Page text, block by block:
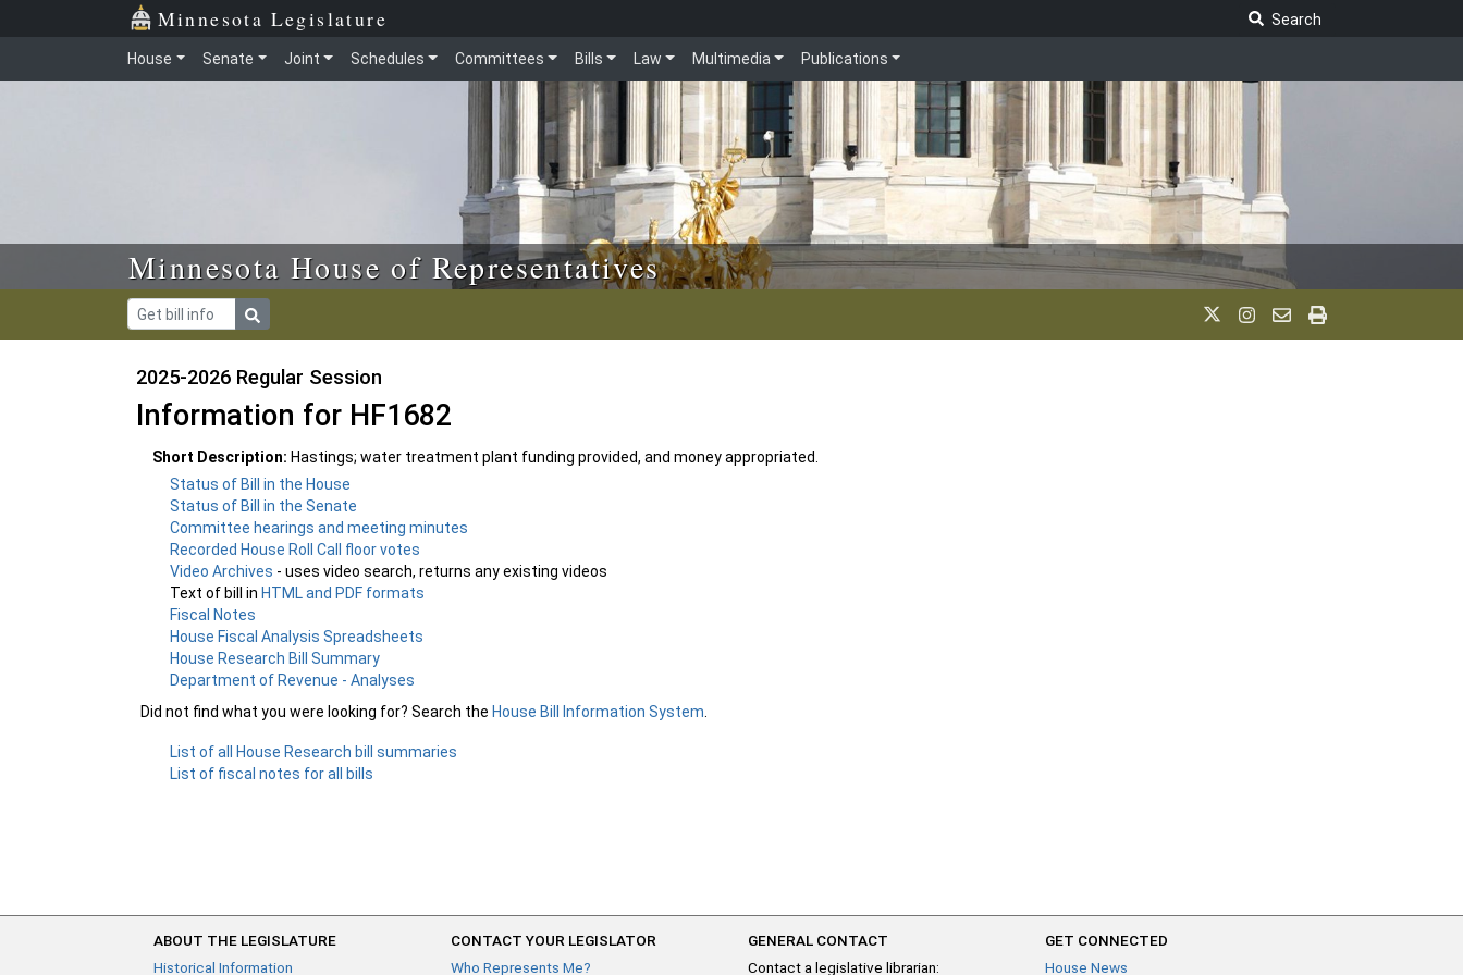
Skip to main content Minnesota Legislature
Search
House Senate Joint Schedules Committees Bills Law Multimedia Publications
Minnesota House of Representatives
2025-2026 Regular Session
Information for HF1682
Short Description: Hastings; water treatment plant funding provided, and money appropriated.
Status of Bill in the House
Status of Bill in the Senate
Committee hearings and meeting minutes
Recorded House Roll Call floor votes
Video Archives - uses video search, returns any existing videos
Text of bill inHTML and PDF formats
Fiscal Notes
House Fiscal Analysis Spreadsheets
House Research Bill Summary
Department of Revenue - Analyses
Did not find what you were looking for? Search the House Bill Information System
List of all House Research bill summaries
List of fiscal notes for all bills
ABOUT THE LEGISLATURE
Historical Information
CONTACT YOUR LEGISLATOR
Who Represents Me?
GENERAL CONTACT
Contact a legislative librarian:
GET CONNECTED
House News